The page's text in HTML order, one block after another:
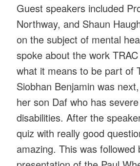
Guest speakers included
Northway, and Shaun
on the subject of mental
spoke about the work
what it means to be part of
Siobhan Benjamin was
her son Daf who has
disabilities. After the
quiz with really good
amazing. This was followed